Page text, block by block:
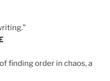
finding order in chaos, a